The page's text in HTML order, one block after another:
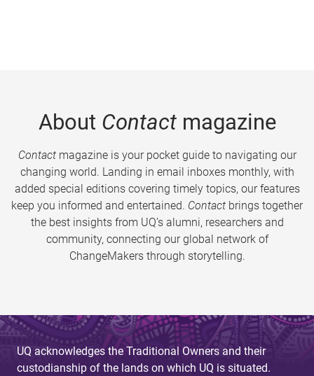
About Contactmagazine
Contactmagazine is your pocket guide to navigating our
changing world. Landing in email inboxes monthly, with
added special editions covering timely topics, our features
keep you informed and entertained. Contact brings together
the best insights from UQ’s alumni, researchers and
community, connecting our global network of
ChangeMakers through storytelling.
UQ acknowledges the Traditional Owners and their
custodianship of the lands on which UQ is situated.